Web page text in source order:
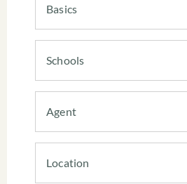
Basics
Schools
Agent
Location